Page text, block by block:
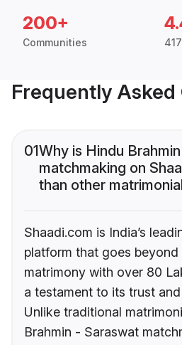
200+
Communities
Frequently Asked
01Why is Hindu
matchmaking on
than other
Shaadi.com is India’s
platform that goes
matrimony with over 80
a testament to its trust
Unlike traditional
Brahmin - Saraswat